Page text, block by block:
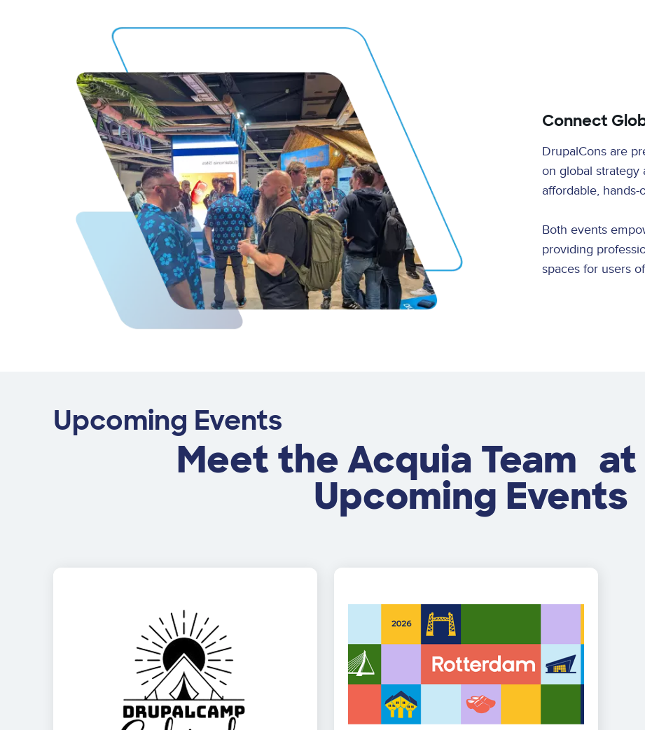
Connect
DrupalCons are
on global strategy
affordable, hands-
Both events
providing
spaces for users
Upcoming Events
Meet the Acquia Team at
Upcoming Events